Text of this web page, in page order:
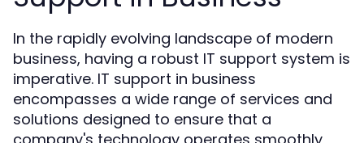
In the rapidly evolving landscape of modern
business, having a robust IT support system is
imperative. IT support in business
encompasses a wide range of services and
solutions designed to ensure that a